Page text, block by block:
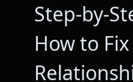
Step-by-
How to